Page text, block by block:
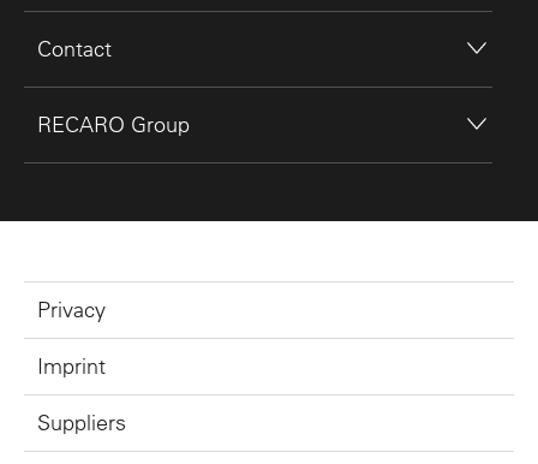
Contact
RECARO Group
Privacy
Imprint
Suppliers